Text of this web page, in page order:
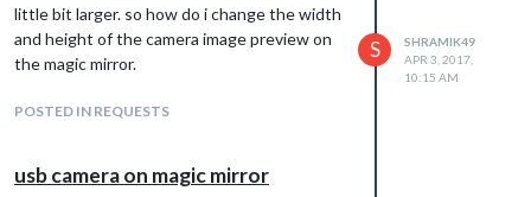
little bit larger. so how do i change the width
and height of the camera image preview on
the magic mirror.
POSTED IN REQUESTS
S
SHRAMIK49
APR 3, 2017,
10:15 AM
usb camera on magic mirror